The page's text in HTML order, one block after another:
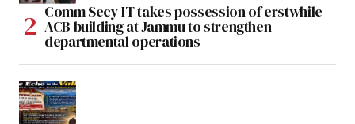
Comm Secy IT takes possession of erstwhile
ACB building at Jammu to strengthen
departmental operations